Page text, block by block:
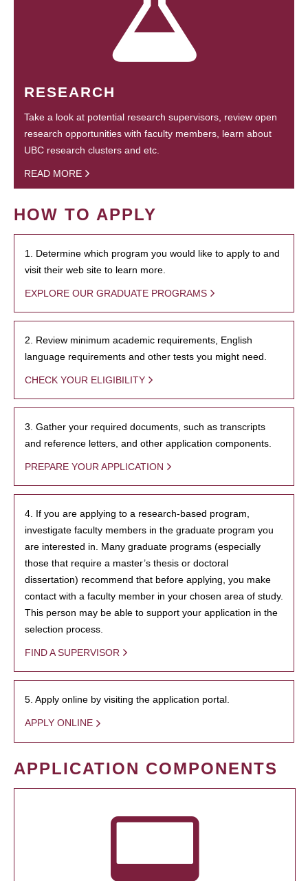
RESEARCH
Take a look at potential research supervisors, review open
research opportunities with faculty members, learn about
UBC research clusters and etc.
READ MORE
HOW TO APPLY
1. Determine which program you would like to apply to and
visit their web site to learn more.
EXPLORE OUR GRADUATE PROGRAMS
2. Review minimum academic requirements, English
language requirements and other tests you might need.
CHECK YOUR ELIGIBILITY
3. Gather your required documents, such as transcripts
and reference letters, and other application components.
PREPARE YOUR APPLICATION
4. If you are applying to a research-based program,
investigate faculty members in the graduate program you
are interested in. Many graduate programs (especially
those that require a master’s thesis or doctoral
dissertation) recommend that before applying, you make
contact with a faculty member in your chosen area of study.
This person may be able to support your application in the
selection process.
FIND A SUPERVISOR
5. Apply online by visiting the application portal.
APPLY ONLINE
APPLICATION COMPONENTS